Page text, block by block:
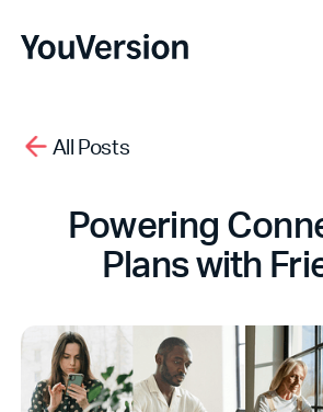
All Posts
Powering
Plans with